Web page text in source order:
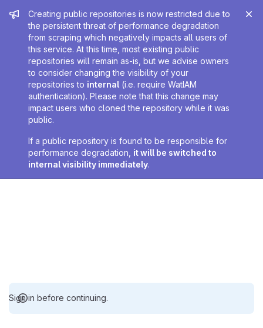
Admin message
Creating public repositories is now restricted due to
the persistent threat of performance degradation
from scraping which negatively impacts all users of
this service. At this time, most existing public
repositories will remain as-is, but we advise owners
to consider changing the visibility of your
repositories to internal (i.e. require WatIAM
authentication). Please note that this change may
impact users who cloned the repository while it was
public.
If a public repository is found to be responsible for
performance degradation, it will be switched to
internal visibility immediately.
Sign in before continuing.